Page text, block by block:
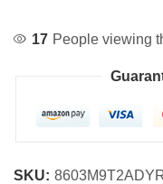
17 People viewing
SKU: